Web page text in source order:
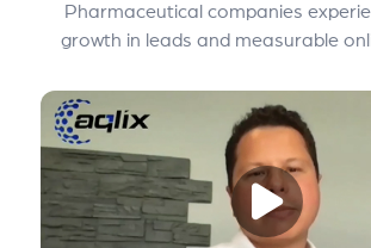
Pharmaceutical companies
growth in leads and measurable